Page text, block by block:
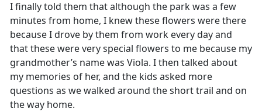
I finally told them that although the park was a few
minutes from home, I knew these flowers were there
because I drove by them from work everydayand
that these werevery special flowers to me because my
grandmother’s namewas Viola. I then talked about
my memories of her, and the kids asked more
questions as we walked around the short trail and on
the way home.